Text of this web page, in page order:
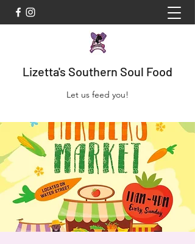
Lizetta's Southern Soul Food
Let us feed you!